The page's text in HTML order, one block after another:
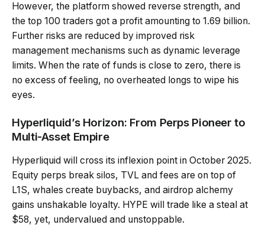
However, the platform showed reverse strength, and
the top 100 traders got a profit amounting to 1.69 billion.
Further risks are reduced by improved risk
management mechanisms such as dynamic leverage
limits. When the rate of funds is close to zero, there is
no excess of feeling, no overheated longs to wipe his
eyes.
Hyperliquid’s Horizon: From Perps Pioneer to
Multi-Asset Empire
Hyperliquid will cross its inflexion point in October 2025.
Equity perps break silos, TVL and fees are on top of
L1S, whales create buybacks, and airdrop alchemy
gains unshakable loyalty. HYPE will trade like a steal at
$58, yet, undervalued and unstoppable.